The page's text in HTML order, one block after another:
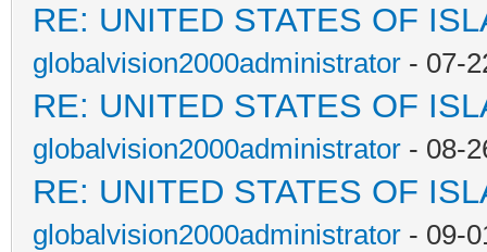
RE: UNITED STATES OF
globalvision2000administrator - 07-
RE: UNITED STATES OF
globalvision2000administrator - 08-
RE: UNITED STATES OF
globalvision2000administrator - 09-